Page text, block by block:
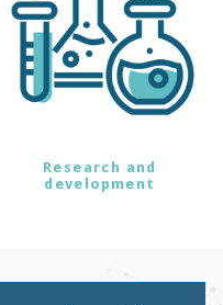
Research and
development